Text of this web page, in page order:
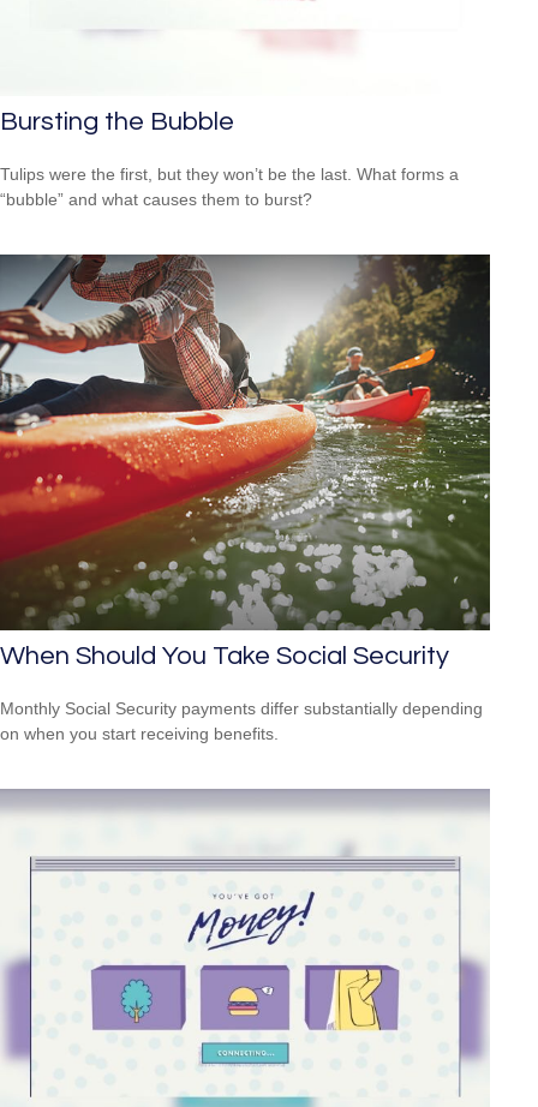
Bursting the Bubble
Tulips were the first, but they won’t be the last. What forms a
“bubble” and what causes them to burst?
When Should You Take Social Security
Monthly Social Security payments differ substantially depending
on when you start receiving benefits.